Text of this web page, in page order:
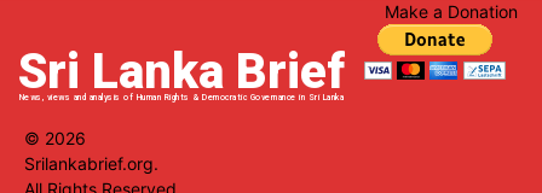
Sri Lanka Brief
News, views and analysis of Human Rights & Democratic Governance in Sri Lanka
Make a Donation
© 2026
Srilankabrief.org.